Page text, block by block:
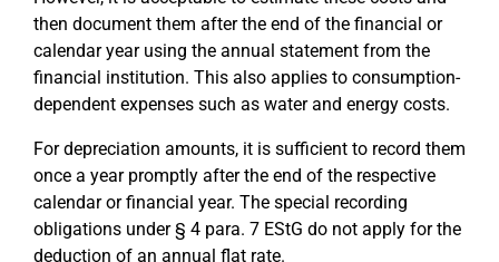
then document them after the end of the financial or
calendar year using the annual statement from the
financial institution. This also applies to consumption-
dependent expenses such as water and energy costs.
For depreciation amounts, it is sufficient to record them
once a year promptly after the end of the respective
calendar or financial year. The special recording
obligations under § 4 para. 7 EStG do not apply for the
deduction of an annual flat rate.